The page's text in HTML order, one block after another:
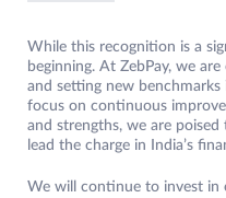
While this recognition is a
beginning. At ZebPay, we
and setting new
focus on continuous
and strengths, we are
lead the charge in India’s
We will continue to invest in